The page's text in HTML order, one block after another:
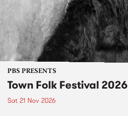
PBS PRESENTS
Town Folk Festival 2026
Sat 21 Nov 2026